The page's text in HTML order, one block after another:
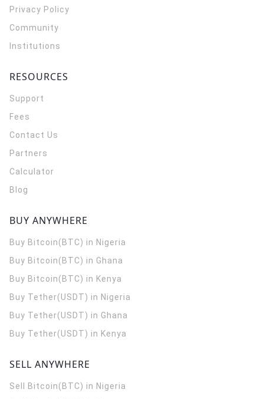
Privacy Policy
Community
Institutions
RESOURCES
Support
Fees
Contact Us
Partners
Calculator
Blog
BUY ANYWHERE
Buy Bitcoin(BTC) in Nigeria
Buy Bitcoin(BTC) in Ghana
Buy Bitcoin(BTC) in Kenya
Buy Tether(USDT) in Nigeria
Buy Tether(USDT) in Ghana
Buy Tether(USDT) in Kenya
SELL ANYWHERE
Sell Bitcoin(BTC) in Nigeria